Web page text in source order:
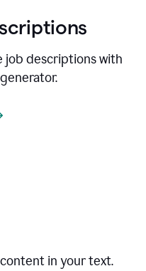
job descriptions with
in your text.